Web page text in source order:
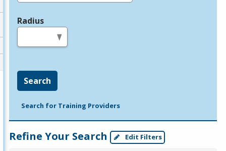
Radius
Search
Search for Training Providers
Refine Your Search Edit Filters